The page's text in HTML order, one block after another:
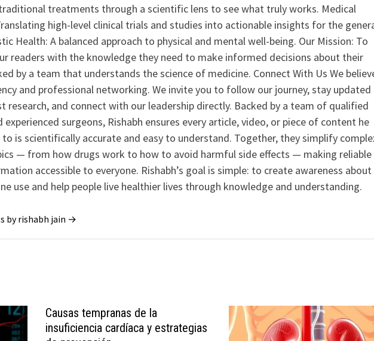
treatments through a scientific lens to see what truly works. Medical
high-level clinical trials and studies into actionable insights for the
Health: A balanced approach to physical and mental well-being. Our Mission: To
readers with the knowledge they need to make informed decisions about their
by a team that understands the science of medicine. Connect With Us We
and professional networking. We invite you to follow our journey, stay updated
research, and connect with our leadership directly. Backed by a team of qualified
experienced surgeons, Rishabh ensures every article, video, or piece of content he
is scientifically accurate and easy to understand. Together, they simplify
— from how drugs work to how to avoid harmful side effects — making reliable
accessible to everyone. Rishabh’s goal is simple: to create awareness about
use and help people live healthier lives through knowledge and understanding.
by rishabh jain →
Causas tempranas de la
insuficiencia cardíaca y estrategias